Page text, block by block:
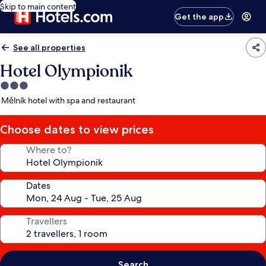
Skip to main content
Get the app
See all properties
Hotel Olympionik
3.0
star
Mělník hotel with spa and restaurant
Choose dates to view prices
Where to?
Dates
Travellers